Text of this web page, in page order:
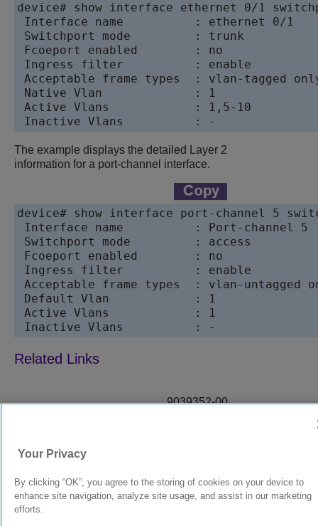
device# show interface ethernet 0/1
Interface name          : ethernet 0/1
Switchport mode         : trunk
Fcoeport enabled        : no
Ingress filter          : enable
Acceptable frame types  : vlan-tagged
Native Vlan             : 1
Active Vlans            : 1,5-10
The example displays the detailed Layer 2
information for a port-channel interface.
device# show interface port-channel 5
Interface name          : Port-channel 5
Switchport mode         : access
Fcoeport enabled        : no
Ingress filter          : enable
Acceptable frame types  : vlan-untagged
Default Vlan            : 1
Active Vlans            : 1
9039352-00
Your Privacy
By clicking “OK”, you agree to the storing of cookies on your device to
enhance site navigation, analyze site usage, and assist in our marketing
efforts.